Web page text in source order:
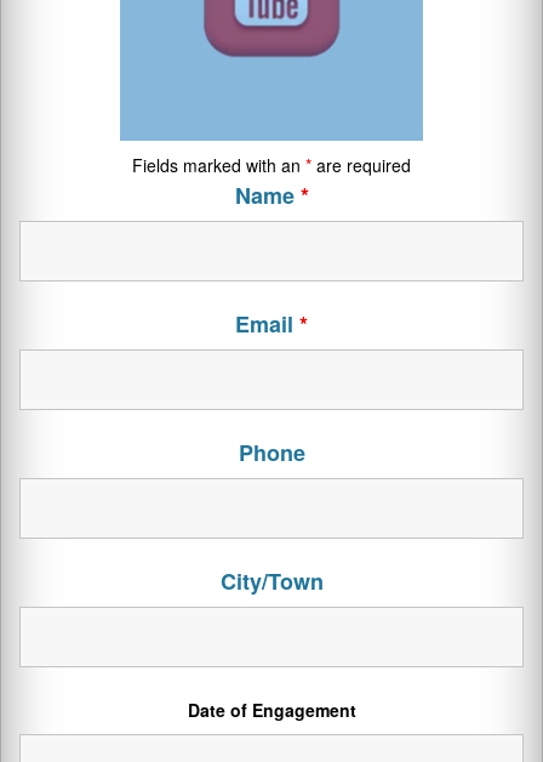
Fields marked with an * are required
Name*
Email *
Phone
City/Town
Date of Engagement